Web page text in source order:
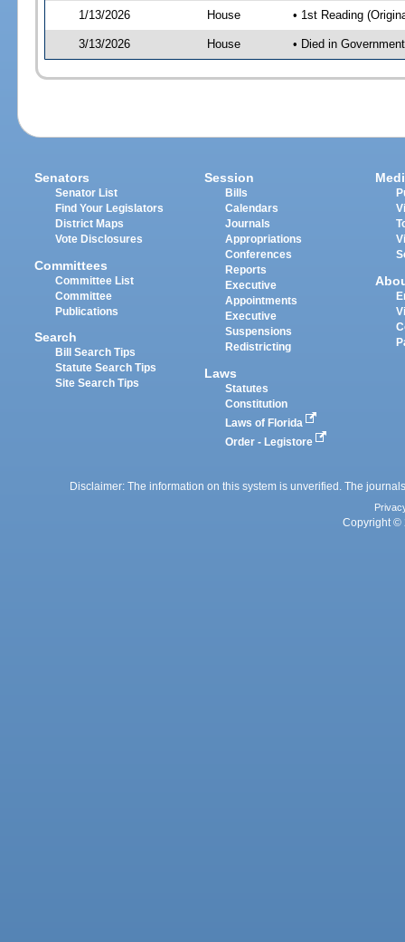
1/13/2026 House • 1st Reading
3/13/2026 House • Died in
Senators
Senator List
Find Your Legislators
District Maps
Vote Disclosures
Committees
Committee List
Committee
Publications
Search
Bill Search Tips
Statute Search Tips
Site Search Tips
Session
Bills
Calendars
Journals
Appropriations
Conferences
Reports
Executive
Appointments
Executive
Suspensions
Redistricting
Laws
Statutes
Constitution
Laws of Florida
Order - Legistore
Disclaimer: The information on this system is unverified. The
Copyright ©